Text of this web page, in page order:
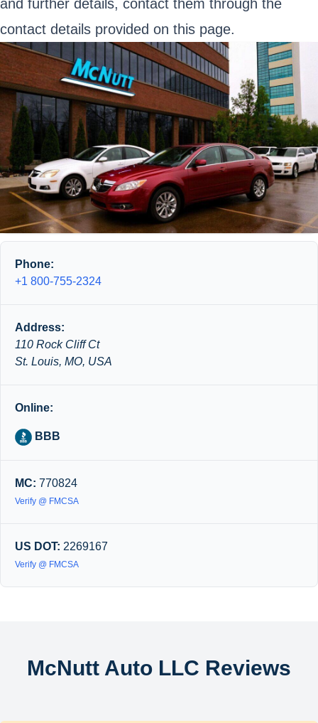
and further details, contact them through the
contact details provided on this page.
Phone:
+1 800-755-2324
Address:
110 Rock Cliff Ct
St. Louis, MO, USA
Online:
BBB
MC: 770824
Verify @ FMCSA
US DOT: 2269167
Verify @ FMCSA
McNutt Auto LLC Reviews